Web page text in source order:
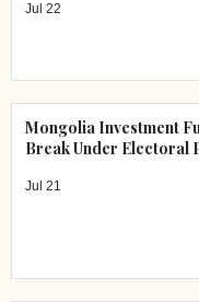
Jul 22
Mongolia Investment
Break Under Electoral
Jul 21